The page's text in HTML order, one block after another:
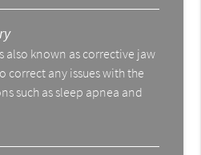
also known as corrective jaw
correct any issues with the
such as sleep apnea and